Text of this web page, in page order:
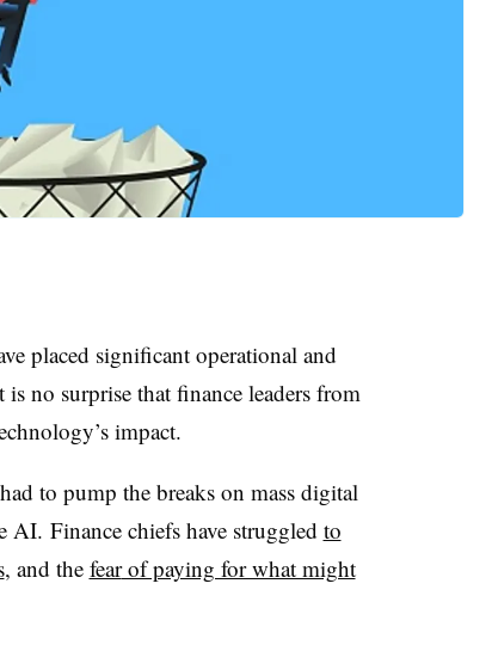
placed significant operational and
no surprise that finance leaders from
impact.
to pump the breaks on mass digital
AI. Finance chiefs have struggled to
, and the fearof paying for what might